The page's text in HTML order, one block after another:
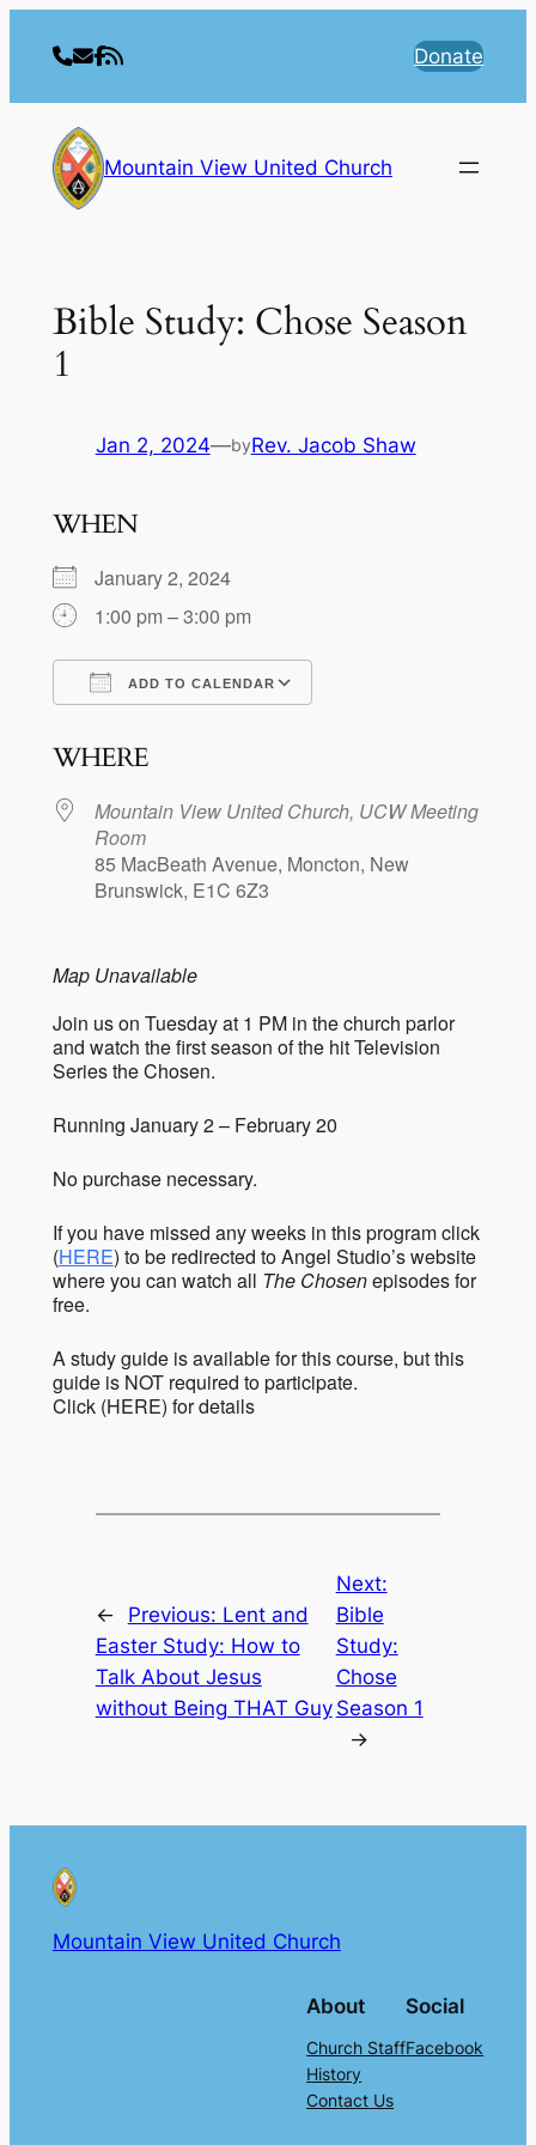
Donate
Mountain View United Church
Bible Study: Chose Season
1
Jan 2, 2024—byRev. Jacob Shaw
WHEN
January 2, 2024
1:00 pm – 3:00 pm
ADD TO CALENDAR
WHERE
Mountain View United Church, UCW Meeting
Room
85 MacBeath Avenue, Moncton, New
Brunswick, E1C 6Z3
Map Unavailable
Join us on Tuesday at 1 PM in the church parlor
and watch the first season of the hit Television
Series the Chosen.
Running January 2 – February 20
No purchase necessary.
If you have missed any weeks in this program click
(HERE) to be redirected to Angel Studio’s website
where you can watch all The Chosenepisodes for
free.
A study guide is available for this course, but this
guide is NOT required to participate.
Click (HERE) for details
← Previous: Lent and
Easter Study: How to
Talk About Jesus
without Being THAT Guy
Next:
Bible
Study:
Chose
Season 1
→
Mountain View United Church
About
Church Staff
History
Contact Us
Social
Facebook